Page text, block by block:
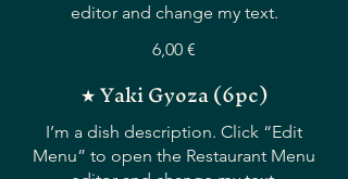
editor and change my text.
6,00 €
★ Yaki Gyoza (6pc)
I’m a dish description. Click “Edit
Menu” to open the Restaurant Menu